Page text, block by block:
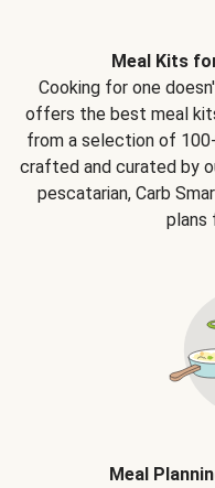
Meal Kits
Cooking for one
offers the best meal
from a selection of
crafted and curated by
pescatarian, Carb
plans
Meal